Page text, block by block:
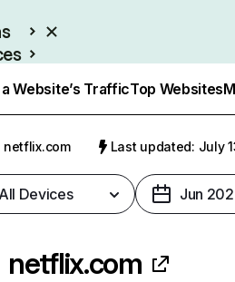
Website’s TrafficTop Websites
netflix.com Last updated: July
All Devices Jun
netflix.com